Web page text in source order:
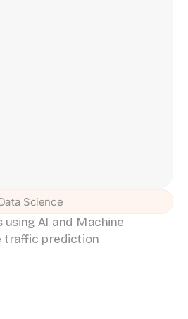
Science
AI and Machine
traffic prediction